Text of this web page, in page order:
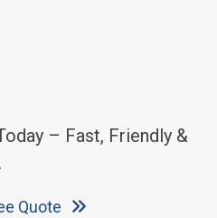
– Fast, Friendly &
Quote